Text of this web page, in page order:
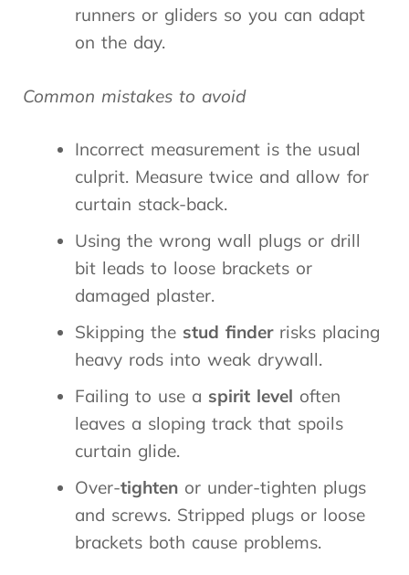
runners or gliders so you can adapt
on the day.
Common mistakes to avoid
Incorrect measurement is the usual
culprit. Measure twice and allow for
curtain stack-back.
Using the wrong wall plugs or drill
bit leads to loose brackets or
damaged plaster.
Skipping the stud finderrisks placing
heavy rods into weak drywall.
Failing to use a spirit level often
leaves a sloping track that spoils
curtain glide.
Over-tighten or under-tighten plugs
and screws. Stripped plugs or loose
brackets both cause problems.